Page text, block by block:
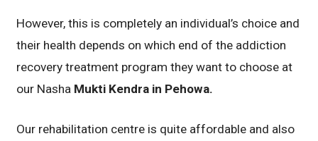
However, this is completely an individual’s choice and
their health depends on which end of the addiction
recovery treatment program they want to choose at
our Nasha Mukti Kendra in Pehowa.
Our rehabilitation centre is quite affordable and also